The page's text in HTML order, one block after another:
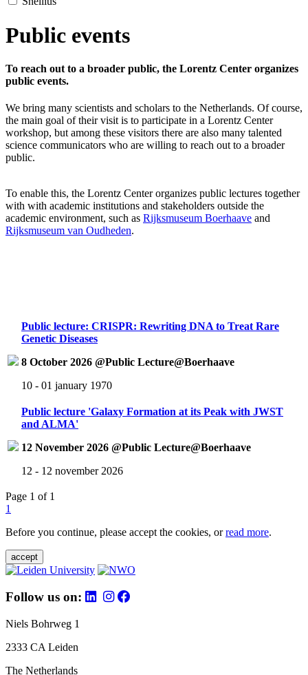
Public events
To reach out to a broader public, the Lorentz Center organizes
public events.
We bring many scientists and scholars to the Netherlands. Of course,
the main goal of their visit is to participate in a Lorentz Center
workshop, but among these visitors there are also many talented
science communicators who are willing to reach out to a broader
public.
To enable this, the Lorentz Center organizes public lectures together
with with academic institutions and stakeholders outside the
academic environment, such as Rijksmuseum Boerhaave and
Rijksmuseum van Oudheden.
Public lecture: CRISPR: Rewriting DNA to Treat Rare
Genetic Diseases
8 October 2026 @Public Lecture@Boerhaave
10 - 01 january 1970
Public lecture 'Galaxy Formation at its Peak with JWST
and ALMA'
12 November 2026 @Public Lecture@Boerhaave
12 - 12 november 2026
Page 1 of 1
1
Before you continue, please accept the cookies, orread more.
accept
Follow us on:
Niels Bohrweg 1
2333 CA Leiden
The Netherlands